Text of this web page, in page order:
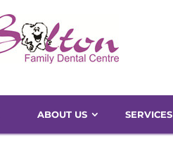
ABOUT US SERVICES